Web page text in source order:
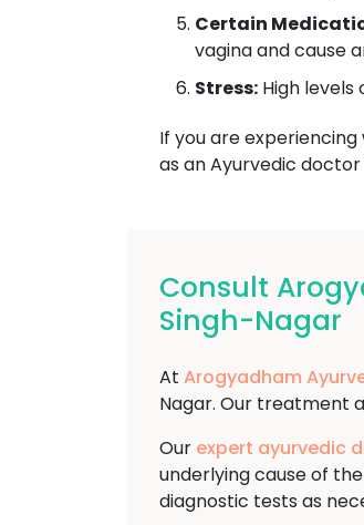
Certain
vagina and cause
Stress: High
If you are
as an Ayurvedic
Consult
Singh-Nagar
At Arogyadham
Nagar. Our treatment
Our expert ayurvedic
underlying cause of
diagnostic tests as